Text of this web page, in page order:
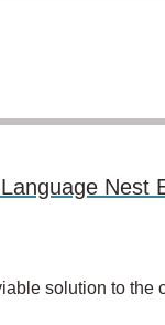
Nest
solution to the